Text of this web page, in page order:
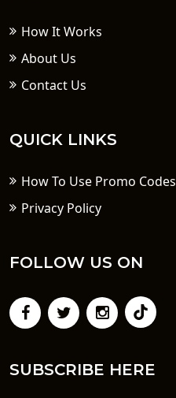
How It Works
About Us
Contact Us
QUICK LINKS
How To Use Promo Codes
Privacy Policy
FOLLOW US ON
SUBSCRIBE HERE